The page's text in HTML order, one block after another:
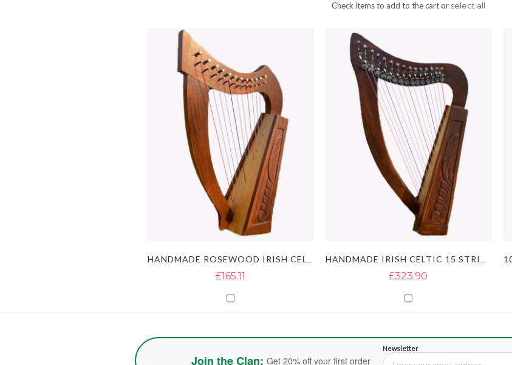
Check items to add to the cart or select all
£165.11 £323.90
Join the Clan: Get 20% off your first order
Newsletter